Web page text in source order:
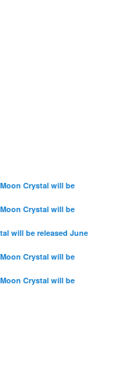
Crystal will be
Crystal will be
will be released June
Crystal will be
Crystal will be